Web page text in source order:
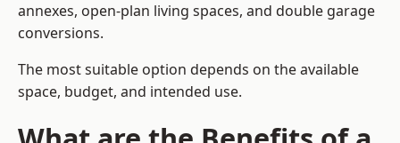
annexes, open-plan living spaces, and double garage
conversions.
The most suitable option depends on the available
space, budget, and intended use.